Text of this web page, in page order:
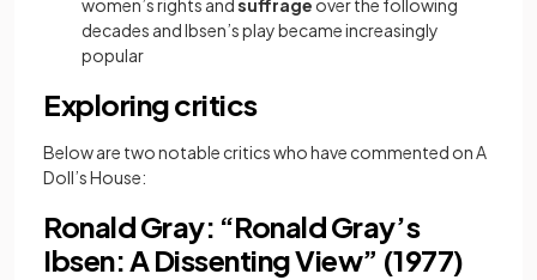
women’s rights andsuffrage over the following
decades and Ibsen’s play became increasingly
popular
Exploring critics
Below are two notable critics who have commented on A
Doll’s House:
Ronald Gray: “Ronald Gray’s
Ibsen: A Dissenting View” (1977)